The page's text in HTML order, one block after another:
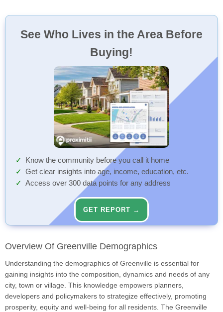
See Who Lives in the Area Before
Buying!
Know the community before you call it home
Get clear insights into age, income, education, etc.
Access over 300 data points for any address
GET REPORT →
Overview Of Greenville Demographics
Understanding the demographics of Greenville is essential for
gaining insights into the composition, dynamics and needs of any
city, town or village. This knowledge empowers planners,
developers and policymakers to strategize effectively, promoting
prosperity, equity and well-being for all residents. The Greenville